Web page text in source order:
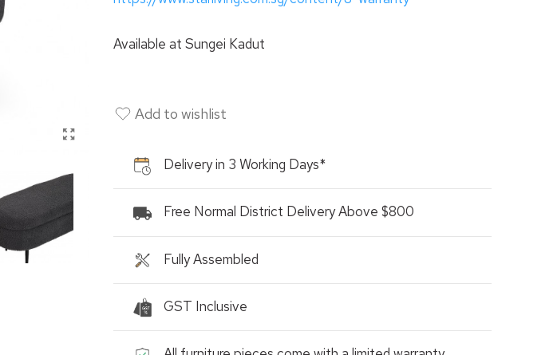
Available at Sungei Kadut
Add to wishlist
Delivery in 3 Working Days*
Free Normal District Delivery Above $800
Fully Assembled
GST Inclusive